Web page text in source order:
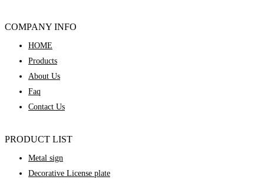
COMPANY INFO
HOME
Products
About Us
Faq
Contact Us
PRODUCT LIST
Metal sign
Decorative License plate